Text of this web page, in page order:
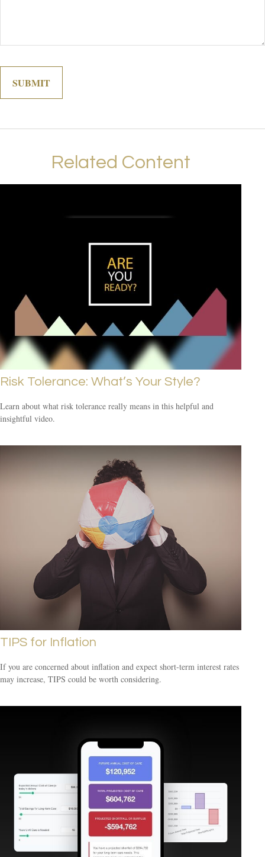
Related Content
Risk Tolerance: What’s Your Style?
Learn about what risk tolerance really means in this helpful and
insightful video.
TIPS for Inflation
If you are concerned about inflation and expect short-term interest rates
may increase, TIPS could be worth considering.